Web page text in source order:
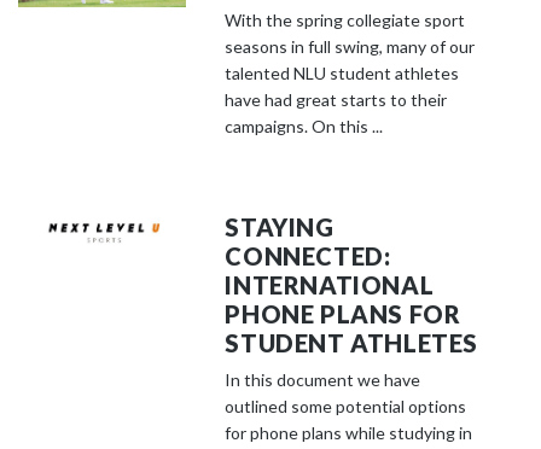
With the spring collegiate sport
seasons in full swing, many of our
talented NLU student athletes
have had great starts to their
campaigns. On this ...
STAYING
CONNECTED:
INTERNATIONAL
PHONE PLANS FOR
STUDENT ATHLETES
In this document we have
outlined some potential options
for phone plans while studying in